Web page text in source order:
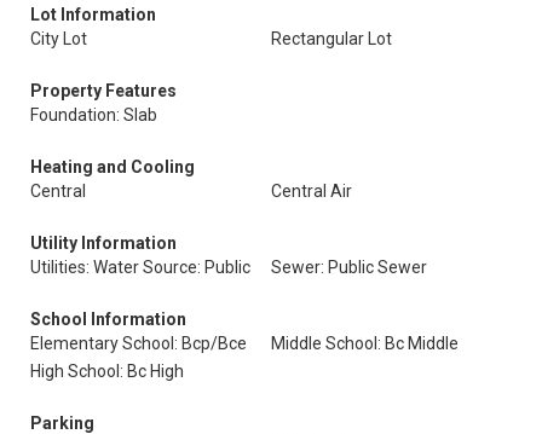
Lot Information
City Lot
Rectangular Lot
Property Features
Foundation: Slab
Heating and Cooling
Central
Central Air
Utility Information
Utilities: Water Source: Public
Sewer: Public Sewer
School Information
Elementary School: Bcp/Bce
Middle School: Bc Middle
High School: Bc High
Parking